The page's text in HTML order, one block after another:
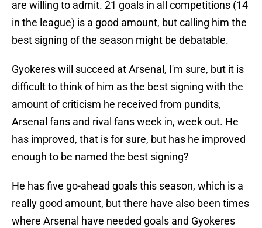
are willing to admit. 21 goals in all competitions (14
in the league) is a good amount, but calling him the
best signing of the season might be debatable.
Gyokeres will succeed at Arsenal, I'm sure, but it is
difficult to think of him as the best signing with the
amount of criticism he received from pundits,
Arsenal fans and rival fans week in, week out. He
has improved, that is for sure, but has he improved
enough to be named the best signing?
He has five go-ahead goals this season, which is a
really good amount, but there have also been times
where Arsenal have needed goals and Gyokeres